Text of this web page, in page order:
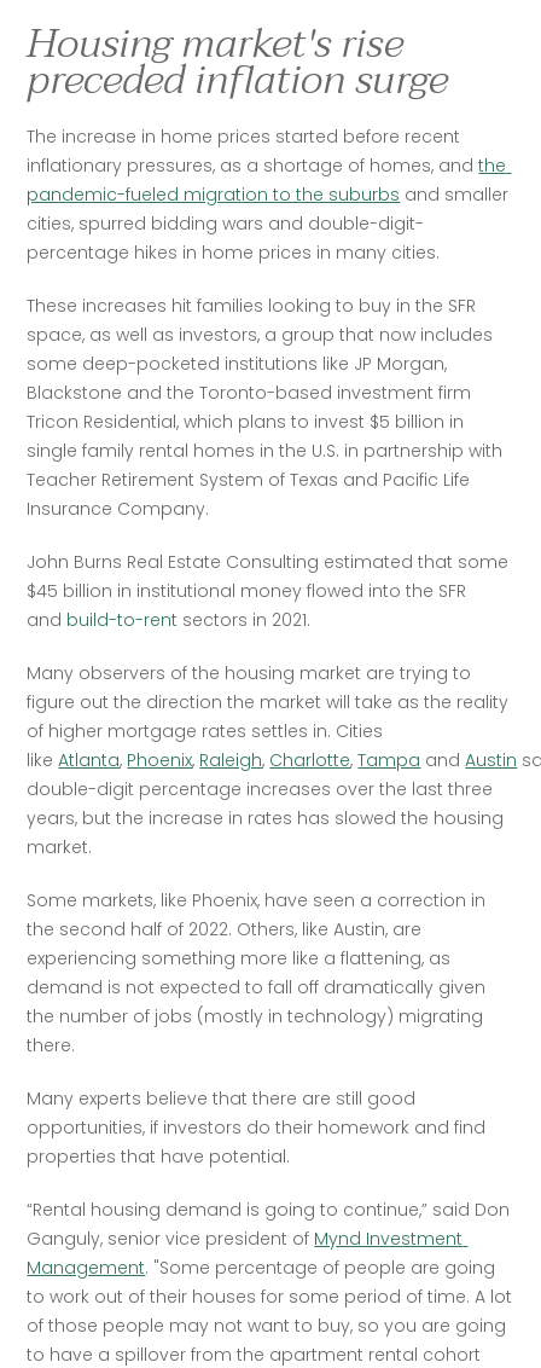
Housing market's rise
preceded inflation surge
The increase in home prices started before recent
inflationary pressures, as a shortage of homes, and the
pandemic-fueled migration to the suburbs and smaller
cities, spurred bidding wars and double-digit-
percentage hikes in home prices in many cities.
These increases hit families looking to buy in the SFR
space, as well as investors, a group that now includes
some deep-pocketed institutions like JP Morgan,
Blackstone and the Toronto-based investment firm
Tricon Residential, which plans to invest $5 billion in
single family rental homes in the U.S. in partnership with
Teacher Retirement System of Texas and Pacific Life
Insurance Company.
John Burns Real Estate Consulting estimated that some
$45 billion in institutional money flowed into the SFR
and build-to-rent sectors in 2021.
Many observers of the housing market are trying to
figure out the direction the market will take as the reality
of higher mortgage rates settles in. Cities
like Atlanta, Phoenix, Raleigh, Charlotte, Tampa and Austin
double-digit percentage increases over the last three
years, but the increase in rates has slowed the housing
market.
Some markets, like Phoenix, have seen a correction in
the second half of 2022. Others, like Austin, are
experiencing something more like a flattening, as
demand is not expected to fall off dramatically given
the number of jobs (mostly in technology) migrating
there.
Many experts believe that there are still good
opportunities, if investors do their homework and find
properties that have potential.
“Rental housing demand is going to continue,” said Don
Ganguly, senior vice president of Mynd Investment
Management. "Some percentage of people are going
to work out of their houses for some period of time. A lot
of those people may not want to buy, so you are going
to have a spillover from the apartment rental cohort